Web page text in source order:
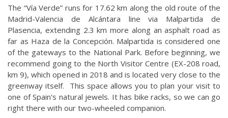
The “Vía Verde” runs for 17.62 km along the old route of the
Madrid-Valencia de Alcántara line via Malpartida de
Plasencia, extending 2.3 km more along an asphalt road as
far as Haza de la Concepción. Malpartida is considered one
of the gateways to the National Park. Before beginning, we
recommend going to the North Visitor Centre (EX-208 road,
km 9), which opened in 2018 and is located very close to the
greenway itself. This space allows you to plan your visit to
one of Spain's natural jewels. It has bike racks, so we can go
right there with our two-wheeled companion.